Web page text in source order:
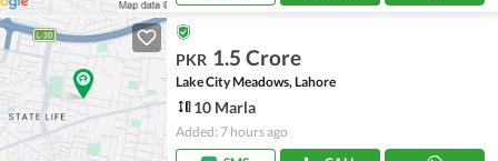
PKR 1.5 Crore
Lake City Meadows, Lahore
10 Marla
Added: 7 hours ago